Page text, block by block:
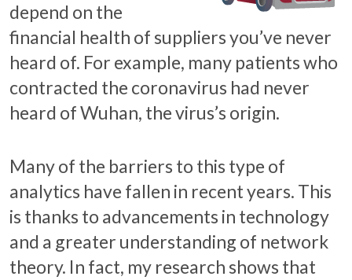
depend on the
financial health of suppliers you’ve never
heard of. For example, many patients who
contracted the coronavirus had never
heard of Wuhan, the virus’s origin.
Many of the barriers to this type of
analytics have fallen in recent years. This
is thanks to advancements in technology
and a greater understanding of network
theory. In fact, my research shows that